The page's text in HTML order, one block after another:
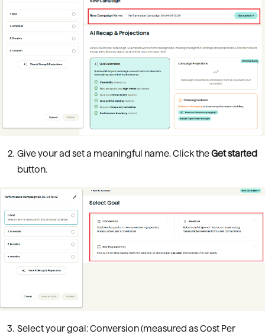
Give your ad set a meaningful name. Click theGet started
button.
Select your goal: Conversion (measured as Cost Per